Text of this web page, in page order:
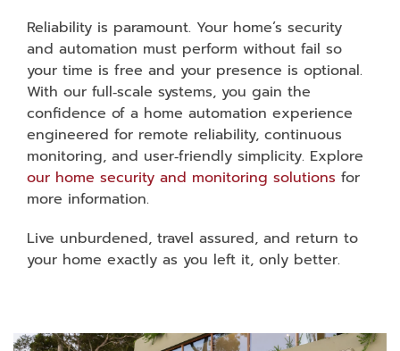
Reliability is paramount. Your home’s security
and automation must perform without fail so
your time is free and your presence is optional.
With our full‑scale systems, you gain the
confidence of a home automation experience
engineered for remote reliability, continuous
monitoring, and user‑friendly simplicity. Explore
our home security and monitoring solutions for
more information.
Live unburdened, travel assured, and return to
your home exactly as you left it, only better.